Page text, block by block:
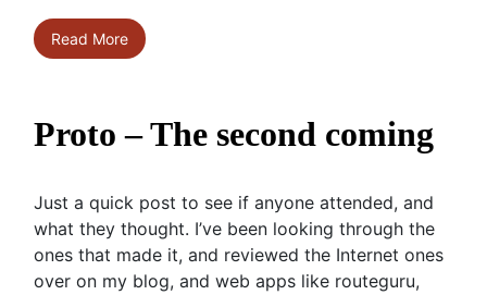
Read More
Proto – The second coming
Just a quick post to see if anyone attended, and
what they thought. I’ve been looking through the
ones that made it, and reviewed the Internet ones
over on my blog, and web apps like routeguru,